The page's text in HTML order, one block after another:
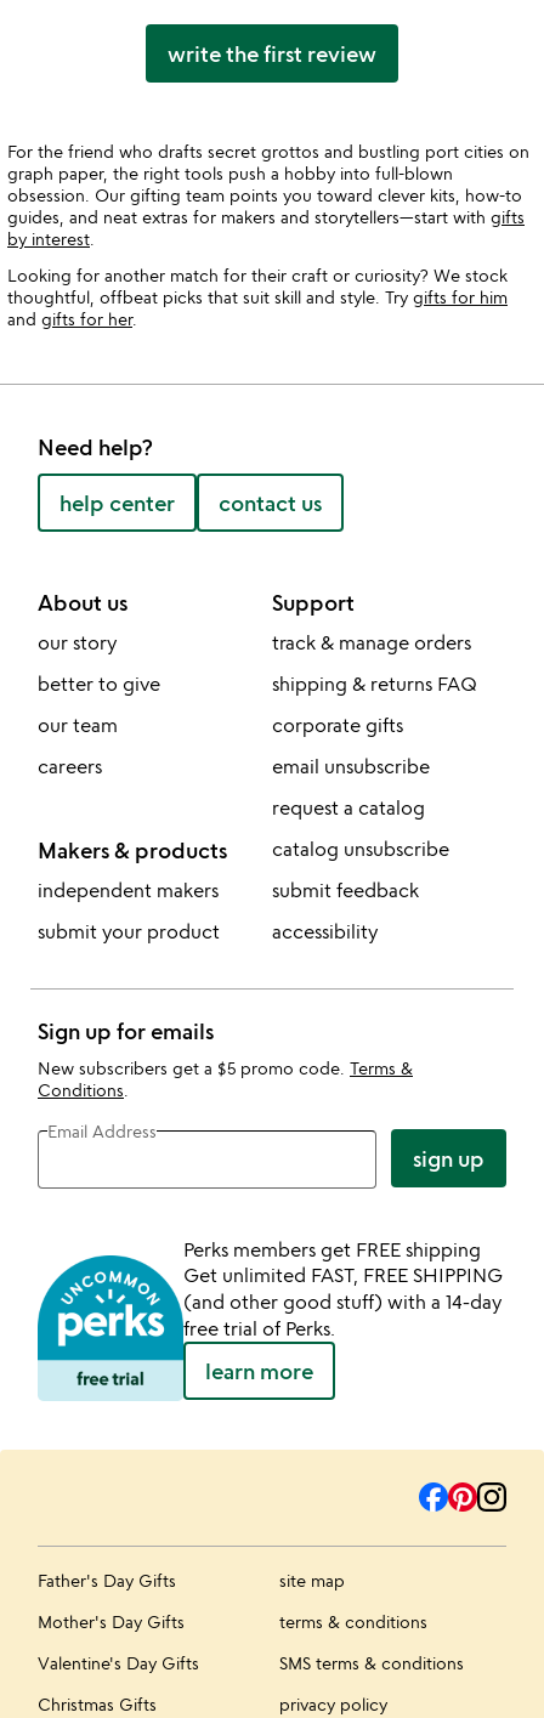
write the first review
For the friend who drafts secret grottos and bustling port cities on
graph paper, the right tools push a hobby into full-blown
obsession. Our gifting team points you toward clever kits, how-to
guides, and neat extras for makers and storytellers—start with gifts
by interest
Looking for another match for their craft or curiosity? We stock
thoughtful, offbeat picks that suit skill and style. Try gifts for him
and gifts for her.
Need help?
help center contact us
About us
our story
better to give
our team
careers
Makers & products
independent makers
submit your product
Support
track & manage orders
shipping & returns FAQ
corporate gifts
email unsubscribe
request a catalog
catalog unsubscribe
submit feedback
accessibility
Sign up for emails
New subscribers get a $5 promo code. Terms &
Conditions
Email Address
sign up
Perks members get FREE shipping
Get unlimited FAST, FREE SHIPPING
(and other good stuff) with a 14-day
free trial of Perks.
learn more
Father's Day Gifts
Mother's Day Gifts
Valentine's Day Gifts
Christmas Gifts
site map
terms & conditions
SMS terms & conditions
privacy policy